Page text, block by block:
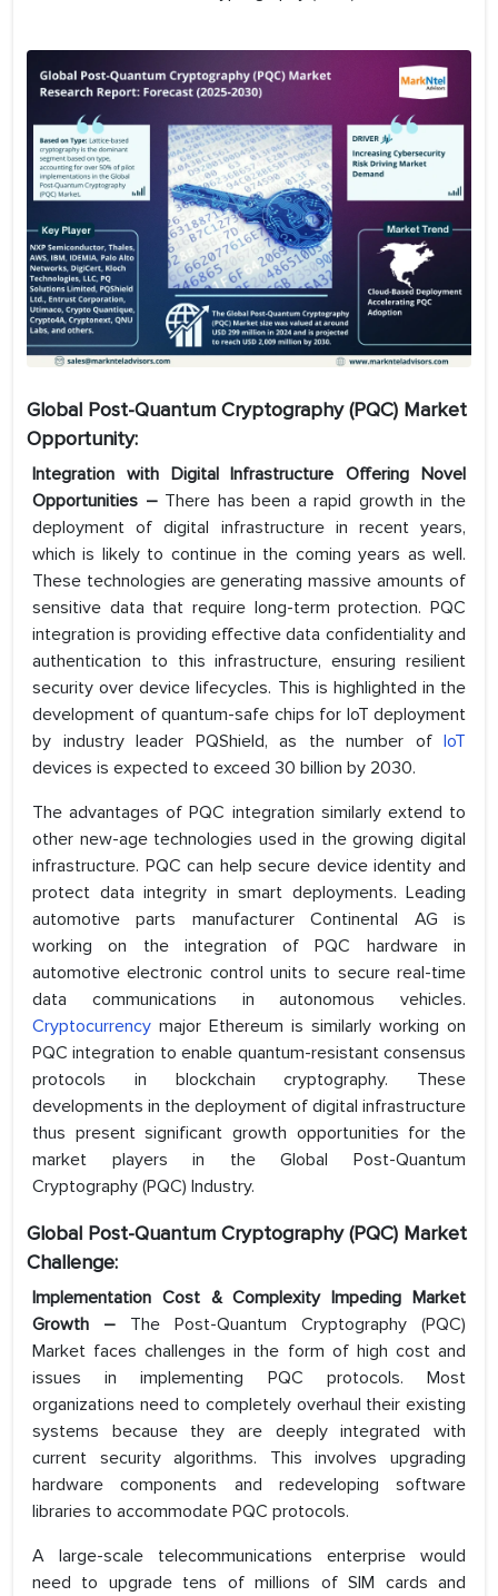
Global Post-Quantum Cryptography (PQC) Market
Opportunity:
Integration with Digital Infrastructure Offering Novel
Opportunities – There has been a rapid growth in the
deployment of digital infrastructure in recent years,
which is likely to continue in the coming years as well.
These technologies are generating massive amounts of
sensitive data that require long-term protection. PQC
integration is providing effective data confidentiality and
authentication to this infrastructure, ensuring resilient
security over device lifecycles. This is highlighted in the
development of quantum-safe chips for IoT deployment
by industry leader PQShield, as the number of IoT
devices is expected to exceed 30 billion by 2030.
The advantages of PQC integration similarly extend to
other new-age technologies used in the growing digital
infrastructure. PQC can help secure device identity and
protect data integrity in smart deployments. Leading
automotive parts manufacturer Continental AG is
working on the integration of PQC hardware in
automotive electronic control units to secure real-time
data communications in autonomous vehicles.
Cryptocurrency major Ethereum is similarly working on
PQC integration to enable quantum-resistant consensus
protocols in blockchain cryptography. These
developments in the deployment of digital infrastructure
thus present significant growth opportunities for the
market players in the Global Post-Quantum
Cryptography (PQC) Industry.
Global Post-Quantum Cryptography (PQC) Market
Challenge:
Implementation Cost & Complexity Impeding Market
Growth – The Post-Quantum Cryptography (PQC)
Market faces challenges in the form of high cost and
issues in implementing PQC protocols. Most
organizations need to completely overhaul their existing
systems because they are deeply integrated with
current security algorithms. This involves upgrading
hardware components and redeveloping software
libraries to accommodate PQC protocols.
A large-scale telecommunications enterprise would
need to upgrade tens of millions of SIM cards and